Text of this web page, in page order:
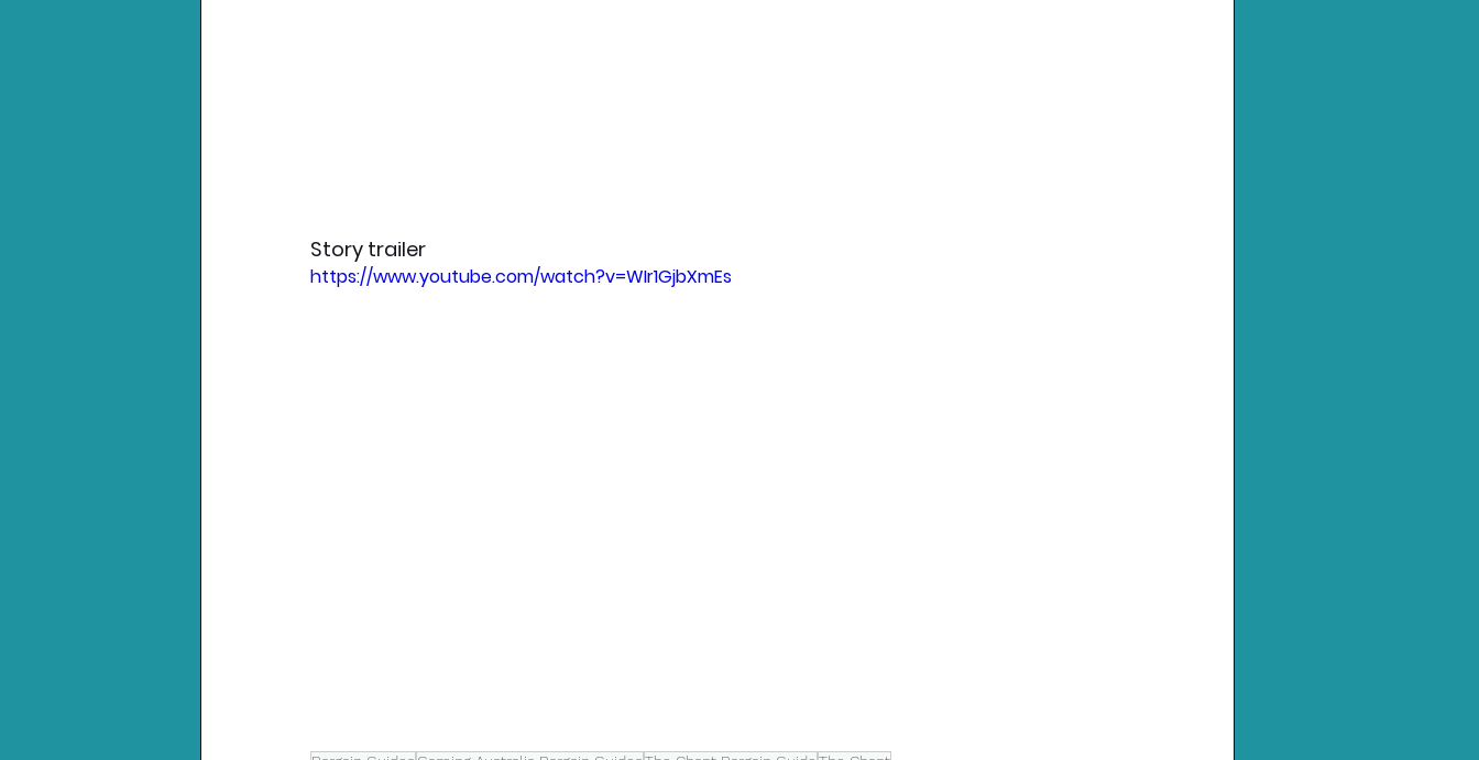
Story trailer
https://www.youtube.com/watch?v=WIr1GjbXmEs